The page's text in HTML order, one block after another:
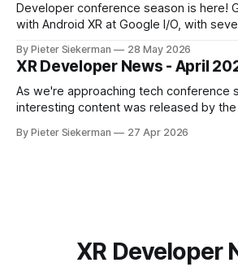
Developer conference season is here!
with Android XR at Google I/O, with
opening up the display and neural
to developers. Read on to learn more! If
By Pieter Siekerman 28 May 2026
XR Developer News - April
As we're approaching tech conference
interesting content was released by
published, Pico pushed out a bunch of
By Pieter Siekerman 27 Apr 2026
XR Developer